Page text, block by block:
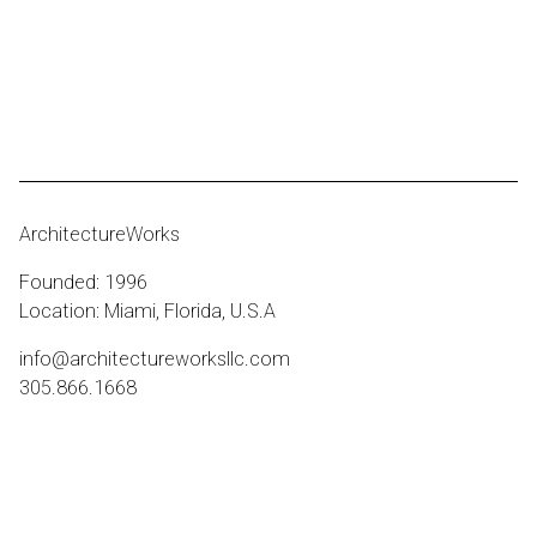
ArchitectureWorks
Founded: 1996
Location: Miami, Florida, U.S.A
info@architectureworksllc.com
305.866.1668